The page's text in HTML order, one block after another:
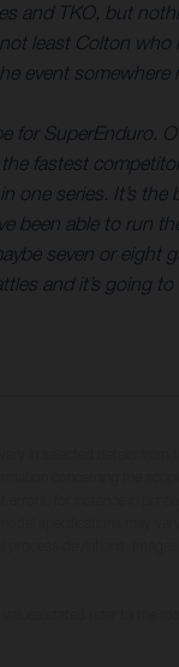
and TKO, but
least Colton
event somewhere
for
fastest
one series. It’s
been able to
seven or
and it’s going to